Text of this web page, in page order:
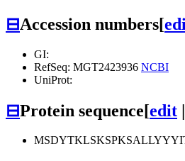
⊟Accession numbers[
GI:
RefSeq: MGT2423936 NCBI
UniProt:
⊟Protein sequence[edit |